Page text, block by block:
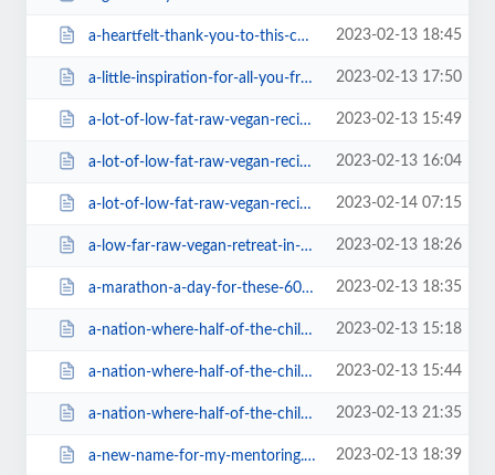
a-heartfelt-thank-you-to-this-communitya1ba.html 2023-02-13 18:45
a-little-inspiration-for-all-you-fruity-athletes-out-there.html 2023-02-13 17:50
a-lot-of-low-fat-raw-vegan-recipes-free.html 2023-02-13 15:49
a-lot-of-low-fat-raw-vegan-recipes-free38f2.html 2023-02-13 16:04
a-lot-of-low-fat-raw-vegan-recipes-free=v.html 2023-02-14 07:15
a-low-far-raw-vegan-retreat-in-andalusia-spain616e.html 2023-02-13 18:26
a-marathon-a-day-for-these-60-year-old-raw-vegans.html 2023-02-13 18:35
a-nation-where-half-of-the-children-become-autistic-where-is-the-.html 2023-02-13 15:18
a-nation-where-half-of-the-children-become-autistic-where-is-the-79e2.html 2023-02-13 15:44
a-nation-where-half-of-the-children-become-autistic-where-is-the-=v.html 2023-02-13 21:35
a-new-name-for-my-mentoring.html 2023-02-13 18:39